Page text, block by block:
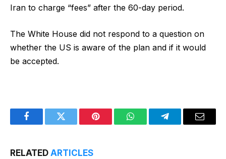
Iran to charge “fees” after the 60-day period.
The White House did not respond to a question on
whether the US is aware of the plan and if it would
be accepted.
FacebookTwitter Pinterest WhatsAppTelegramEmail
RELATED ARTICLES